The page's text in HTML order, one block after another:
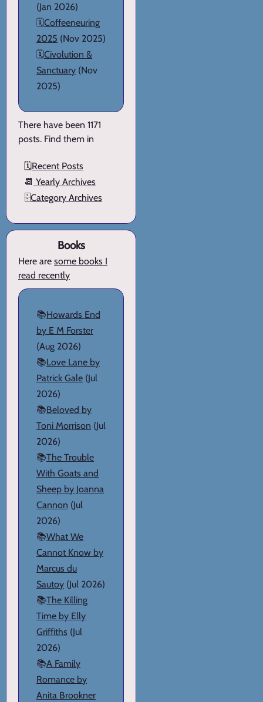
(Jan 2026)
🗓️Coffeeneuring
2025 (Nov 2025)
🗓️Civolution &
Sanctuary (Nov
2025)
There have been 1171
posts. Find them in
🗓️Recent Posts
📆 Yearly Archives
🗄️Category Archives
Books
Here are some books I
read recently
📚Howards End
by E M Forster
(Aug 2026)
📚Love Lane by
Patrick Gale (Jul
2026)
📚Beloved by
Toni Morrison (Jul
2026)
📚The Trouble
With Goats and
Sheep by Joanna
Cannon (Jul
2026)
📚What We
Cannot Know by
Marcus du
Sautoy (Jul 2026)
📚The Killing
Time by Elly
Griffiths (Jul
2026)
📚A Family
Romance by
Anita Brookner